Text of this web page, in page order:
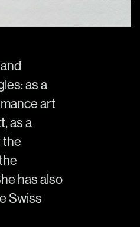
as a
art
as a
the
has also
Swiss